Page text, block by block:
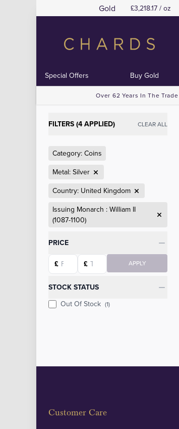
Gold £3,218.17 / oz
Special Offers Buy Gold
Over 62 Years In The Trade
FILTERS (4 APPLIED) CLEAR ALL
Category: Coins
Metal: Silver
Country: United Kingdom
Issuing Monarch : William II
(1087-1100)
Categories
PRICE
Starting price
£
Ending price
£ APPLY
STOCK STATUS
Out Of Stock (1)
Customer Care